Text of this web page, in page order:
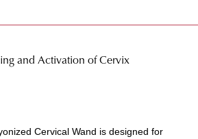
and Activation of Cervix
Cervical Wand is designed for